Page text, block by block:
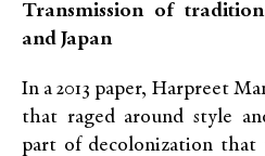
Transmission of
and Japan
In a 2013 paper, Harpreet
that raged around style
part of decolonization that